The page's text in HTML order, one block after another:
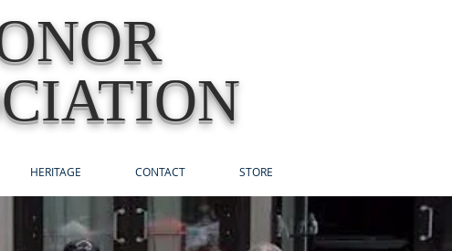
HERITAGE CONTACT STORE